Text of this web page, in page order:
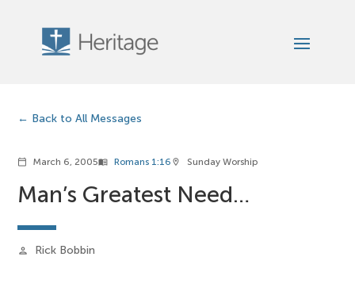
Back to All Messages
calendar_today March 6, 2005menu_book Romans 1:16 location_on Sunday Worship
Man’s Greatest Need…
person Rick Bobbin